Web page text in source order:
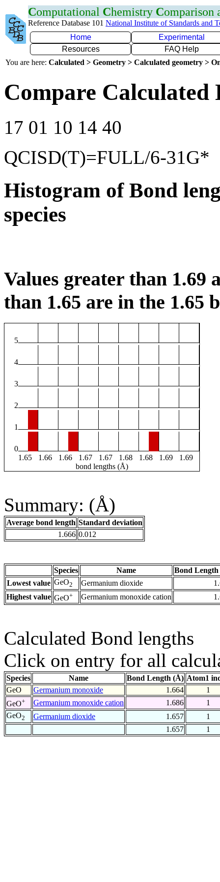
Computational Chemistry Comparison
Reference Database 101 National Institute of Standards and
Home
Experimental
Resources
FAQ Help
You are here: Calculated > Geometry > Calculated geometry >
Compare Calculated
17 01 10 14 40
QCISD(T)=FULL/6-31G*
Histogram of Bond
species
Values greater than 1.69
than 1.65 are in the 1.65
5
4
3
2
1
0
1.65
1.66 1.66 1.67 1.67 1.68 1.68 1.69
1.69
bond lengths (Å)
Summary: (Å)
Average bond length Standard deviation
1.666 0.012
Species Name
Bond
Lowest value GeO2 Germanium dioxide
Highest value GeO+ Germanium monoxide cation
Calculated Bond lengths
Click on entry for all
Species Name Bond Length (Å) Atom1
GeO
Germanium monoxide 1.664
1
GeO+ Germanium monoxide cation 1.686
1
GeO2 Germanium dioxide 1.657
1
1.657
1